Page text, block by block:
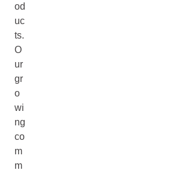
od
uc
ts.
O
ur
gr
o
wi
ng
co
m
m